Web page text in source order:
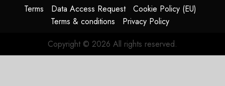
0
Terms Data Access Request
Cookie Policy (EU)
Terms & conditions
Privacy Policy
Copyright © 2026 All rights reserved.